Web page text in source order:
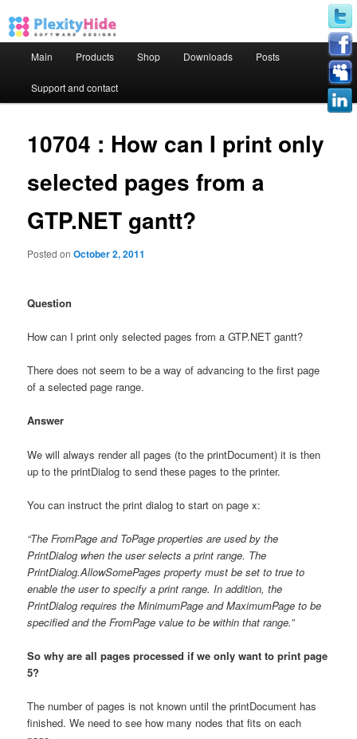
Skip to primary content
Skip to secondary content
Main Products Shop Downloads Posts
Support and contact
10704 : How can I print only
selected pages from a
GTP.NET gantt?
Posted onOctober 2, 2011
Question
How can I print only selected pages from a GTP.NET gantt?
There does not seem to be a way of advancing to the first page
of a selected page range.
Answer
We will always render all pages (to the printDocument) it is then
up to the printDialog to send these pages to the printer.
You can instruct the print dialog to start on page x:
“The FromPage and ToPage properties are used by the
PrintDialog when the user selects a print range. The
PrintDialog.AllowSomePages property must be set to true to
enable the user to specify a print range. In addition, the
PrintDialog requires the MinimumPage and MaximumPage to be
specified and the FromPage value to be within that range.”
So why are all pages processed if we only want to print page
5?
The number of pages is not known until the printDocument has
finished. We need to see how many nodes that fits on each